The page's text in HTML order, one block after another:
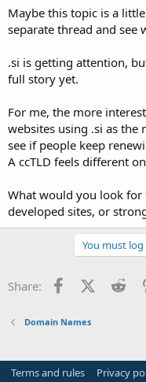
a
t
r
e
Maybe this topic is a
separate thread and see
.si is getting attention,
full story yet.
For me, the more
websites using .si as
see if people keep
A ccTLD feels different
What would you look
developed sites, or
You must
Share: Facebook
X
Domain Names
Terms and rules Privacy